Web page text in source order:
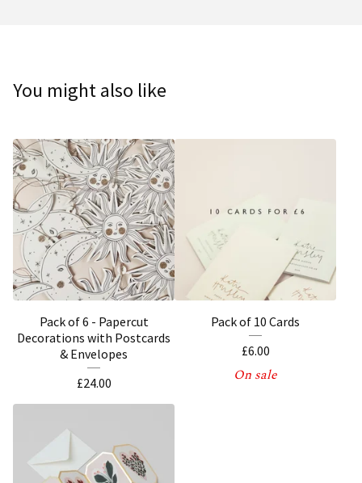
You might also like
Pack of 6 - Papercut
Decorations with Postcards
& Envelopes
£24.00
Pack of 10 Cards
£6.00
On sale